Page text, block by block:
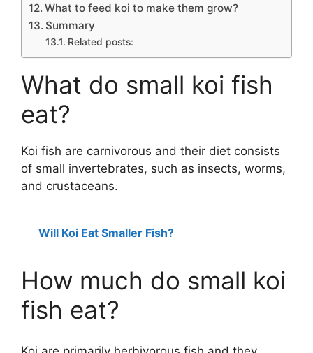
What to feed koi to make them grow?
Summary
Related posts:
What do small koi fish
eat?
Koi fish are carnivorous and their diet consists
of small invertebrates, such as insects, worms,
and crustaceans.
Will Koi Eat Smaller Fish?
How much do small koi
fish eat?